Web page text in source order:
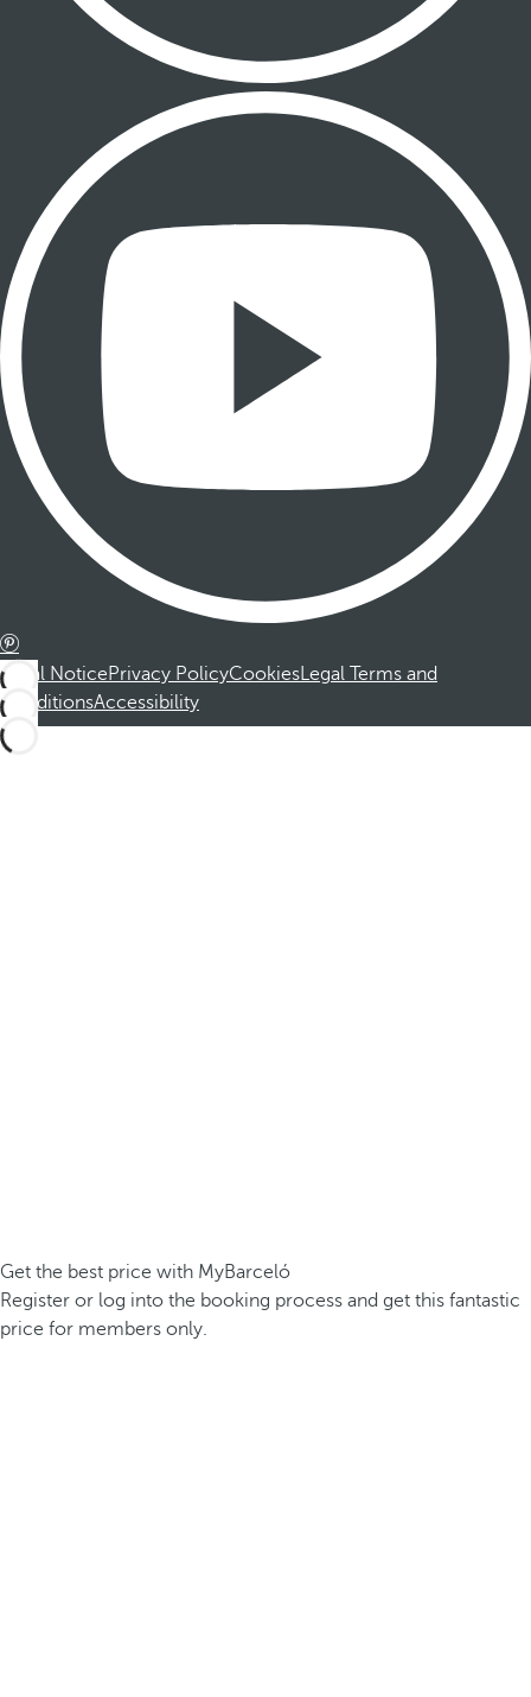
Legal NoticePrivacy PolicyCookiesLegal Terms and
ConditionsAccessibility
Get the best price with MyBarceló
Register or log into the booking process and get this fantastic
price for members only.